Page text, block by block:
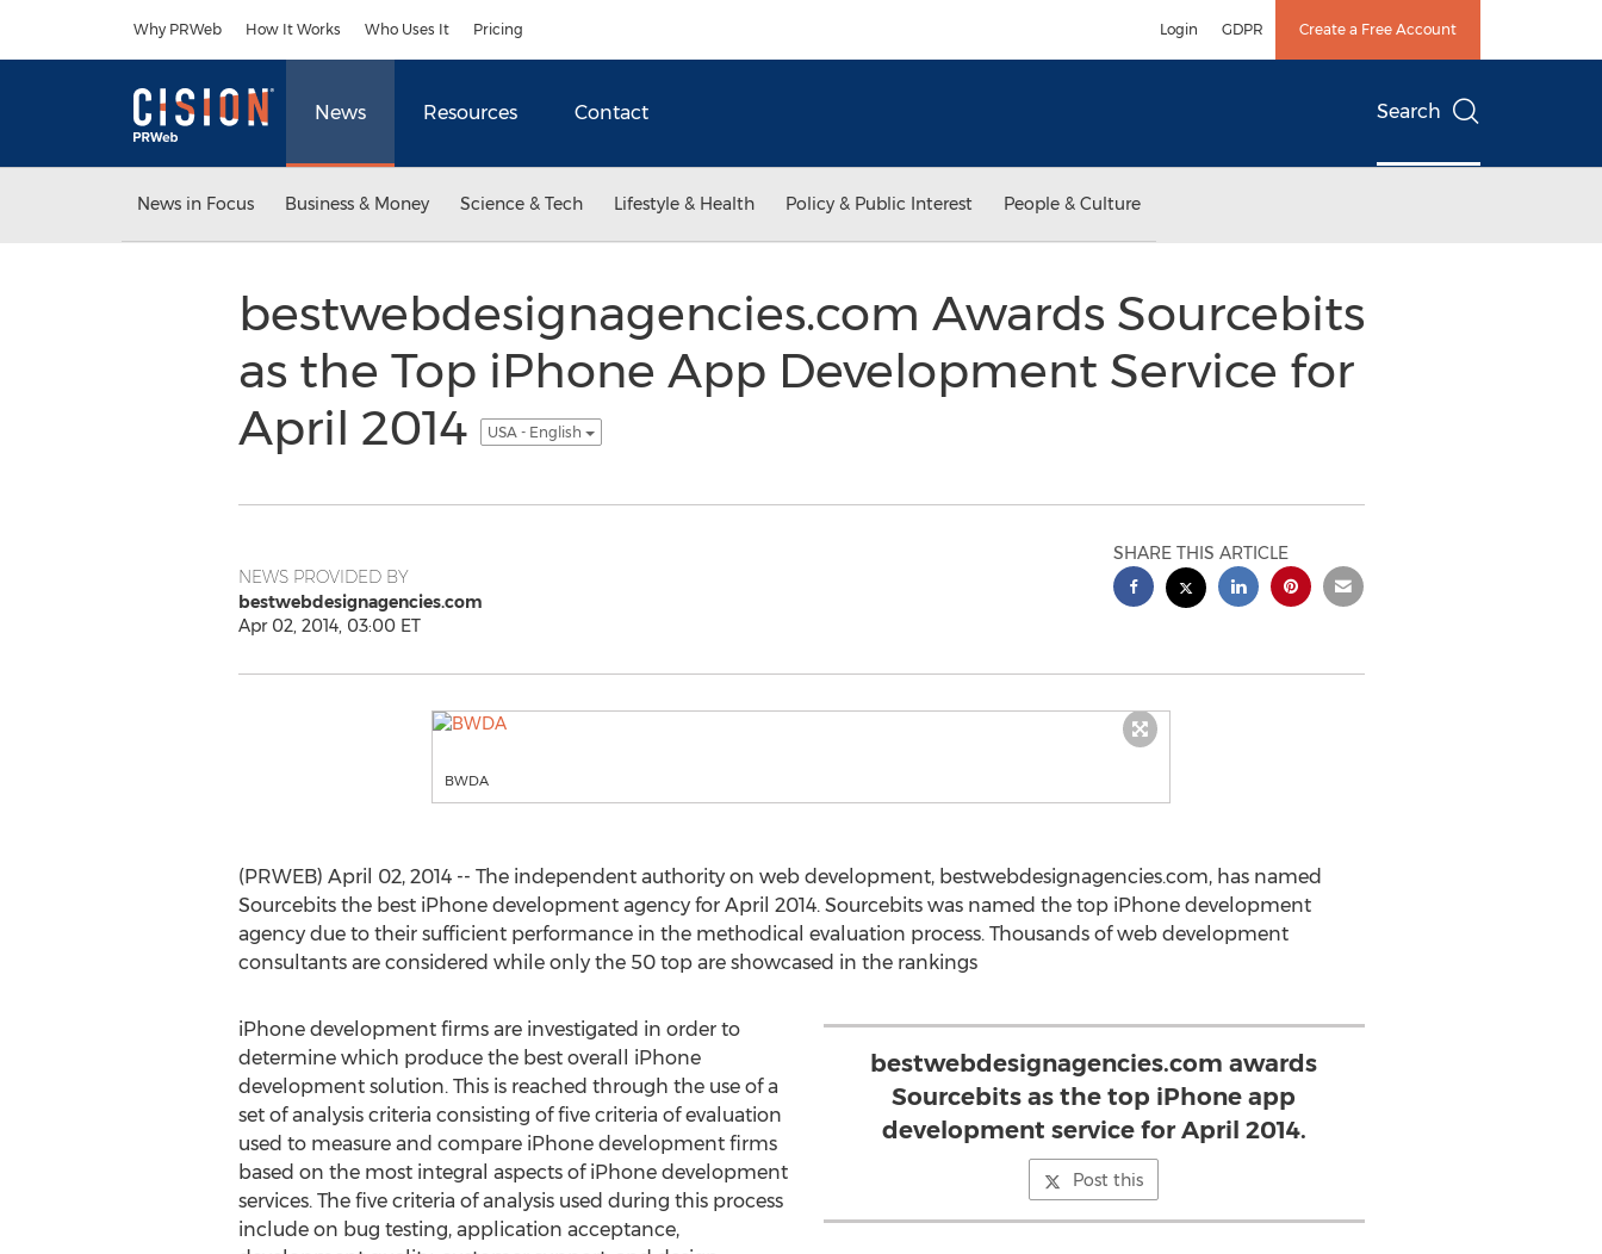
Why PRWeb How It Works Who Uses It Pricing Login GDPR Create a Free Account
News Resources Contact Search
News in Focus Business & Money Science & Tech Lifestyle & Health Policy & Public Interest People & Culture
bestwebdesignagencies.com Awards Sourcebits
as the Top iPhone App Development Service for
April 2014
USA - English
NEWS PROVIDED BY
bestwebdesignagencies.com
Apr 02, 2014, 03:00 ET
SHARE THIS ARTICLE
BWDA
(PRWEB) April 02, 2014 -- The independent authority on web development, bestwebdesignagencies.com, has named
Sourcebits the best iPhone development agency for April 2014. Sourcebits was named the top iPhone development
agency due to their sufficient performance in the methodical evaluation process. Thousands of web development
consultants are considered while only the 50 top are showcased in the rankings
bestwebdesignagencies.com awards
Sourcebits as the top iPhone app
development service for April 2014.
Post this
iPhone development firms are investigated in order to
determine which produce the best overall iPhone
development solution. This is reached through the use of a
set of analysis criteria consisting of five criteria of evaluation
used to measure and compare iPhone development firms
based on the most integral aspects of iPhone development
services. The five criteria of analysis used during this process
include on bug testing, application acceptance,